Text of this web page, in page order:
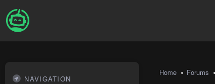
NAVIGATION
Home Forums